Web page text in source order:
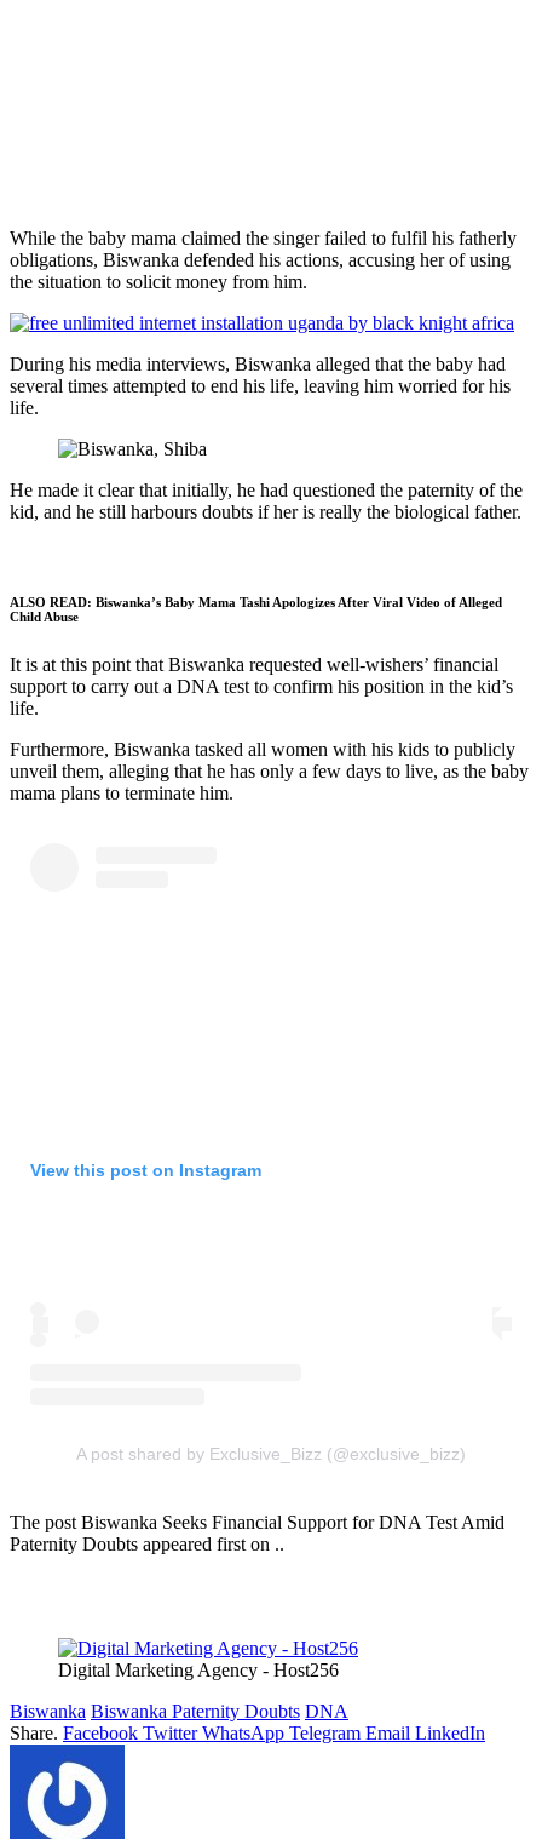
While the baby mama claimed the singer failed to fulfil his fatherly
obligations, Biswanka defended his actions, accusing her of using
the situation to solicit money from him.
During his media interviews, Biswanka alleged that the baby had
several times attempted to end his life, leaving him worried for his
life.
He made it clear that initially, he had questioned the paternity of the
kid, and he still harbours doubts if her is really the biological father.
ALSO READ: Biswanka’s Baby Mama Tashi Apologizes After Viral Video of Alleged
Child Abuse
It is at this point that Biswanka requested well-wishers’ financial
support to carry out a DNA test to confirm his position in the kid’s
life.
Furthermore, Biswanka tasked all women with his kids to publicly
unveil them, alleging that he has only a few days to live, as the baby
mama plans to terminate him.
View this post on Instagram
A post shared by Exclusive_Bizz (@exclusive_bizz)
The post Biswanka Seeks Financial Support for DNA Test Amid
Paternity Doubts appeared first on ..
Digital Marketing Agency - Host256
Biswanka Biswanka Paternity Doubts DNA
Share. Facebook Twitter WhatsApp Telegram Email LinkedIn